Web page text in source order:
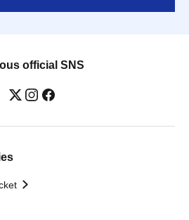
official SNS